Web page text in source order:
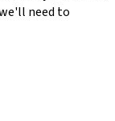
need to